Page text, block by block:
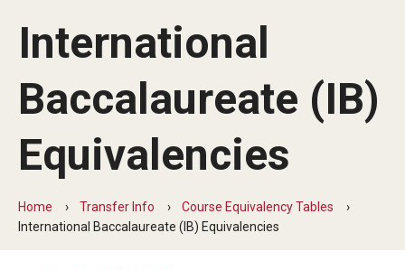
TUportal
Transfer Info
Course Equivalency Tables
Credit for Prior Learning
Transfer Credit Evaluation
International
Baccalaureate (IB)
Equivalencies
Home Transfer Info
Course Equivalency Tables
International Baccalaureate (IB) Equivalencies